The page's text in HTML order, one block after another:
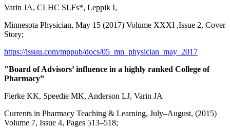
Varin JA, CLHC SLFs*, Leppik I,
Minnesota Physician, May 15 (2017) Volume XXXI ,Issue 2, Cover
Story;
https://issuu.com/mppub/docs/05_mn_physician_may_2017
"Board of Advisors’ influence in a highly ranked College of
Pharmacy”
Fierke KK, Speedie MK, Anderson LJ, Varin JA
Currents in Pharmacy Teaching & Learning, July–August, (2015)
Volume 7, Issue 4, Pages 513–518;